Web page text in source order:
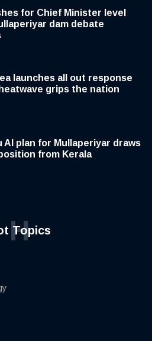
for Chief Minister level
dam debate
launches all out response
grips the nation
AI plan for Mullaperiyar draws
from Kerala
Topics
H